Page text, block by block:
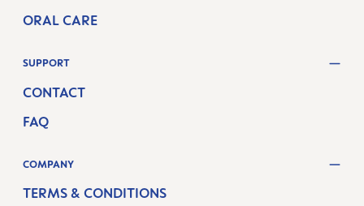
ORAL CARE
SUPPORT
CONTACT
FAQ
COMPANY
TERMS & CONDITIONS